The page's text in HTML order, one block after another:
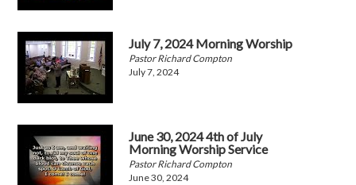
July 7, 2024 Morning Worship
Pastor Richard Compton
July 7, 2024
June 30, 2024 4th of July
Morning Worship Service
Pastor Richard Compton
June 30, 2024